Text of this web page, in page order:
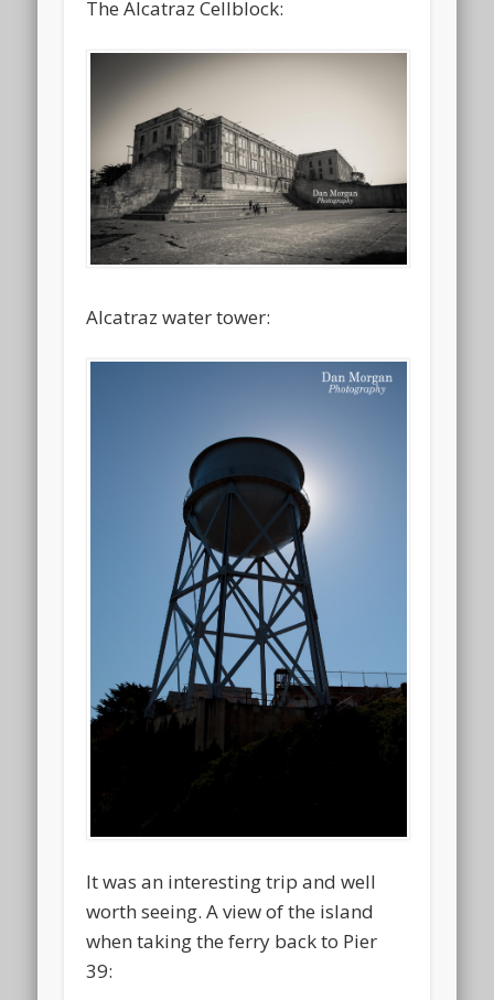
The Alcatraz Cellblock:
Alcatraz water tower:
It was an interesting trip and well
worth seeing. A view of the island
when taking the ferry back to Pier
39: